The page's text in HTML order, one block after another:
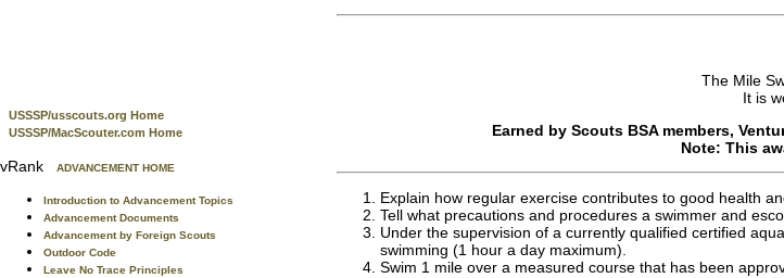
USSSP/usscouts.org Home
USSSP/MacScouter.com Home
vRank ADVANCEMENT HOME
Introduction to Advancement Topics
Advancement Documents
Advancement by Foreign Scouts
Outdoor Code
Leave No Trace Principles
The Mile
It is
Earned by Scouts BSA members,
Note: This
Explain how regular exercise contributes to good health
Tell what precautions and procedures a swimmer and
Under the supervision of a currently qualified certified
swimming (1 hour a day maximum).
Swim 1 mile over a measured course that has been